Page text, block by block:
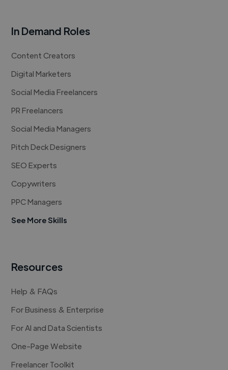
In Demand Roles
Content Creators
Digital Marketers
Social Media Freelancers
PR Freelancers
Social Media Managers
Pitch Deck Designers
SEO Experts
Copywriters
PPC Managers
See More Skills
Resources
Help & FAQs
For Business & Enterprise
For AI and Data Scientists
One-Page Website
Freelancer Toolkit